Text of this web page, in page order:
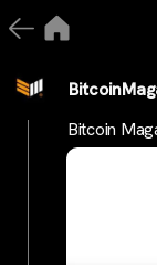
Bitcoin